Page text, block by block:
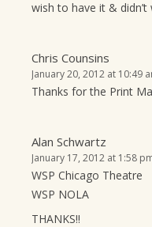
wish to have it &
Chris Counsins
January 20, 2012 at 10:49
Thanks for the Print
Alan Schwartz
January 17, 2012 at 1:58
WSP Chicago Theatre
WSP NOLA
THANKS!!